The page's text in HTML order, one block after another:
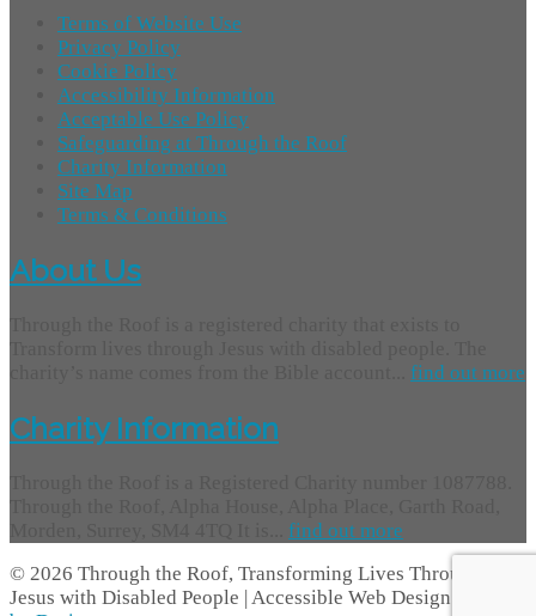
Terms of Website Use
Privacy Policy
Cookie Policy
Accessibility Information
Acceptable Use Policy
Safeguarding at Through the Roof
Charity Information
Site Map
Terms & Conditions
About Us
find out more
Charity Information
find out more
© 2026 Through the Roof, Transforming Lives Through
Jesus with Disabled People | Accessible Web Design -